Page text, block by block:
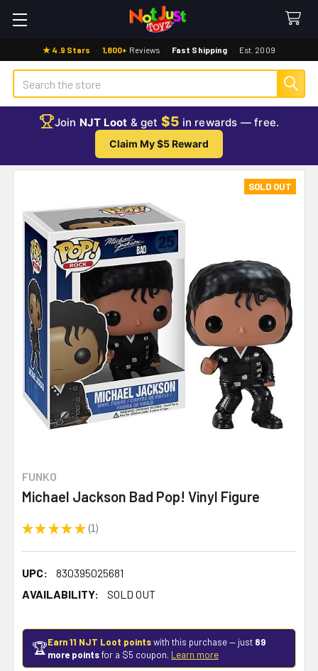
★ 4.9 Stars · 1,800+ Reviews · Fast Shipping · Est. 2009
Search
Join NJT Loot & get $5 in rewards — free.
Claim My $5 Reward
FUNKO
Michael Jackson Bad Pop! Vinyl Figure
★ ★ ★ ★ ★ 1
1
UPC:
830395025681
AVAILABILITY:
SOLD OUT
SOLD OUT
🏆Earn 11 NJT Loot pointswith this purchase — just 89
more pointsfor a $5 coupon. Learn more